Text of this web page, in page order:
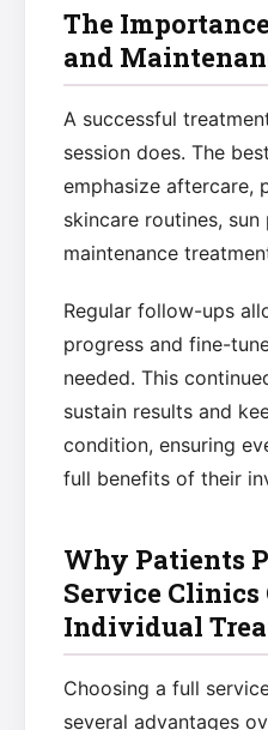
The
and
A successful
session does. The
emphasize aftercare,
skincare routines,
maintenance
Regular follow-ups
progress and fine-
needed. This
sustain results and
condition, ensuring
full benefits of their
Why Patients
Service Clinics
Individual
Choosing a full
several advantages